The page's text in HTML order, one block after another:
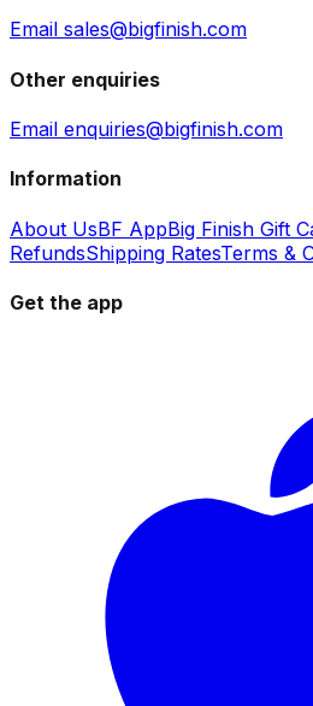
Email sales@bigfinish.com
Other enquiries
Email enquiries@bigfinish.com
Information
About UsBF AppBig Finish Gift
RefundsShipping RatesTerms &
Get the app